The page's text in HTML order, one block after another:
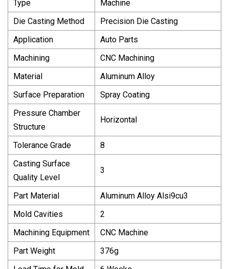
Type
Machine
Die Casting Method
Precision Die Casting
Application
Auto Parts
Machining
CNC Machining
Material
Aluminum Alloy
Surface Preparation
Spray Coating
Pressure Chamber
Structure
Horizontal
Tolerance Grade
8
Casting Surface
Quality Level
3
Part Material
Aluminum Alloy Alsi9cu3
Mold Cavities
2
Machining Equipment
CNC Machine
Part Weight
376g